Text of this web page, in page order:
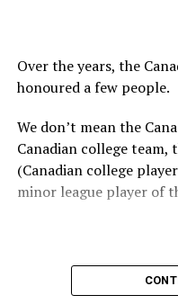
Over the years, the
honoured a few people.
We don’t mean the
Canadian college team,
(Canadian college
minor league player of
No, we mean the likes
Randall Echlin, Jim